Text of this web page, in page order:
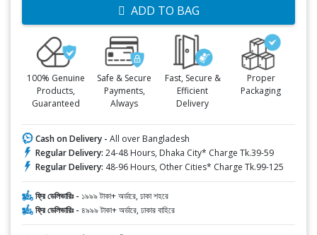
ADD TO BAG
100% Genuine
Products,
Guaranteed
Safe & Secure
Payments,
Always
Fast, Secure &
Efficient
Delivery
Proper
Packaging
Cash on Delivery - All over Bangladesh
Regular Delivery: 24-48 Hours, Dhaka City* Charge Tk.39-59
Regular Delivery: 48-96 Hours, Other Cities* Charge Tk.99-125
ফ্রি ডেলিভারিঃ - ১৯৯৯ টাকা+ অর্ডারে, ঢাকা শহরে
ফ্রি ডেলিভারিঃ - ৪৯৯৯ টাকা+ অর্ডারে, ঢাকার বাহিরে